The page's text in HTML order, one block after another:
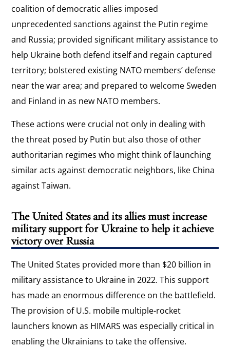
coalition of democratic allies imposed
unprecedented sanctions against the Putin regime
and Russia; provided significant military assistance to
help Ukraine both defend itself and regain captured
territory; bolstered existing NATO members’ defense
near the war area; and prepared to welcome Sweden
and Finland in as new NATO members.
These actions were crucial not only in dealing with
the threat posed by Putin but also those of other
authoritarian regimes who might think of launching
similar acts against democratic neighbors, like China
against Taiwan.
The United States and its allies must increase
military support for Ukraine to help it achieve
victory over Russia
The United States provided more than $20 billion in
military assistance to Ukraine in 2022. This support
has made an enormous difference on the battlefield.
The provision of U.S. mobile multiple-rocket
launchers known as HIMARS was especially critical in
enabling the Ukrainians to take the offensive.